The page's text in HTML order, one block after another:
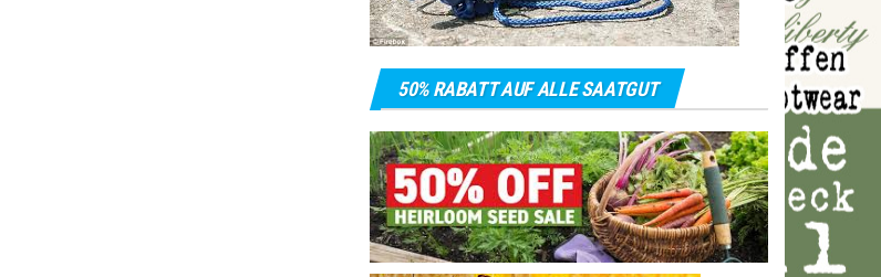
50% RABATT AUF ALLE SAATGUT